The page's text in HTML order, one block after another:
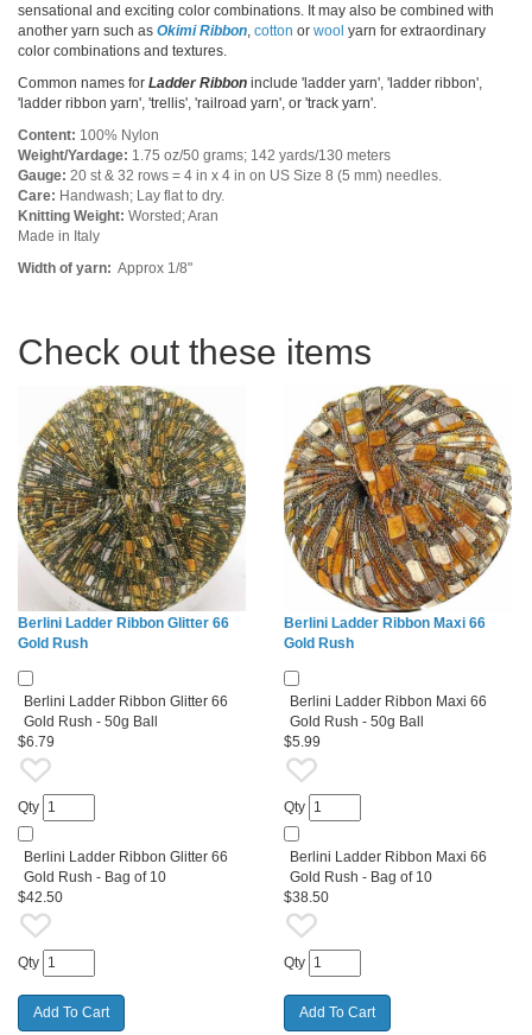
sensational and exciting color combinations. It may also be combined with
another yarn such as Okimi Ribbon, cotton or wool yarn for extraordinary
color combinations and textures.
Common names for Ladder Ribbon include 'ladder yarn', 'ladder ribbon',
'ladder ribbon yarn', 'trellis', 'railroad yarn', or 'track yarn'.
Content: 100% Nylon
Weight/Yardage: 1.75 oz/50 grams; 142 yards/130 meters
Gauge: 20 st & 32 rows = 4 in x 4 in on US Size 8 (5 mm) needles.
Care: Handwash; Lay flat to dry.
Knitting Weight: Worsted; Aran
Made in Italy
Width of yarn: Approx 1/8"
Check out these items
Berlini Ladder Ribbon Glitter 66
Gold Rush
Berlini Ladder Ribbon Glitter 66
Gold Rush - 50g Ball
$6.79
Qty
Berlini Ladder Ribbon Glitter 66
Gold Rush - Bag of 10
$42.50
Qty
Berlini Ladder Ribbon Maxi 66
Gold Rush
Berlini Ladder Ribbon Maxi 66
Gold Rush - 50g Ball
$5.99
Qty
Berlini Ladder Ribbon Maxi 66
Gold Rush - Bag of 10
$38.50
Qty